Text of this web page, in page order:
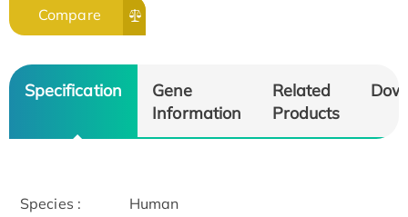
Compare
Specification
Gene
Information
Related
Products
Species : Human